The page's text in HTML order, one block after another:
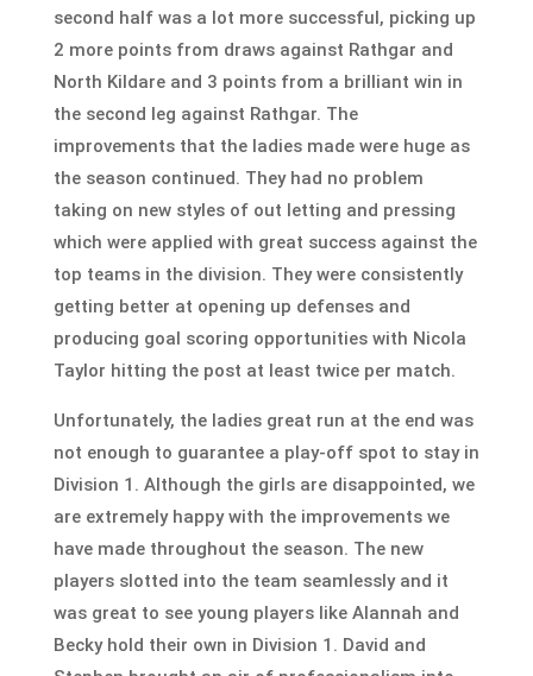
second half was a lot more successful, picking up
2 more points from draws against Rathgar and
North Kildare and 3 points from a brilliant win in
the second leg against Rathgar. The
improvements that the ladies made were huge as
the season continued. They had no problem
taking on new styles of out letting and pressing
which were applied with great success against the
top teams in the division. They were consistently
getting better at opening up defenses and
producing goal scoring opportunities with Nicola
Taylor hitting the post at least twice per match.
Unfortunately, the ladies great run at the end was
not enough to guarantee a play-off spot to stay in
Division 1. Although the girls are disappointed, we
are extremely happy with the improvements we
have made throughout the season. The new
players slotted into the team seamlessly and it
was great to see young players like Alannah and
Becky hold their own in Division 1. David and